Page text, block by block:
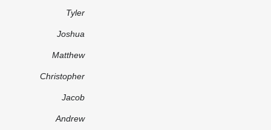
Tyler
Joshua
Matthew
Christopher
Jacob
Andrew